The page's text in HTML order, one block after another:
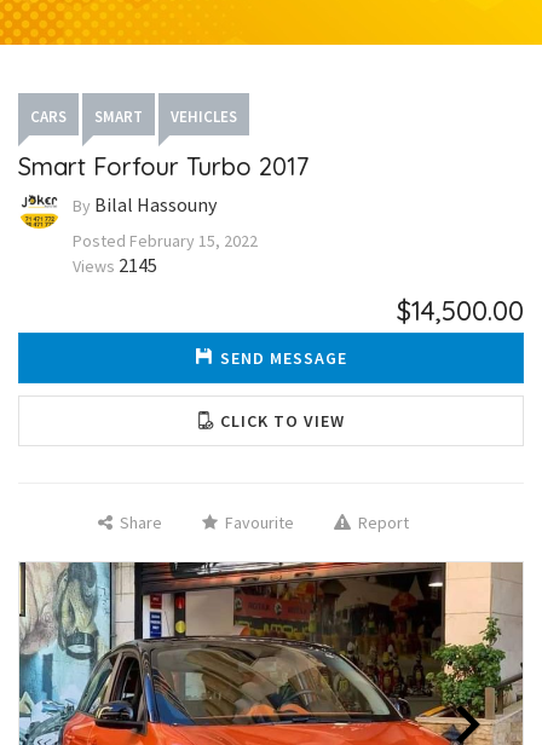
CARS SMART VEHICLES
Smart Forfour Turbo 2017
By Bilal Hassouny
Posted February 15, 2022
Views 2145
$14,500.00
SEND MESSAGE
CLICK TO VIEW
Share Favourite Report